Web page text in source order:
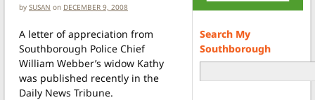
by SUSAN on DECEMBER 9, 2008
A letter of appreciation from
Southborough Police Chief
William Webber’s widow Kathy
was published recently in the
Daily News Tribune.
Search My
Southborough